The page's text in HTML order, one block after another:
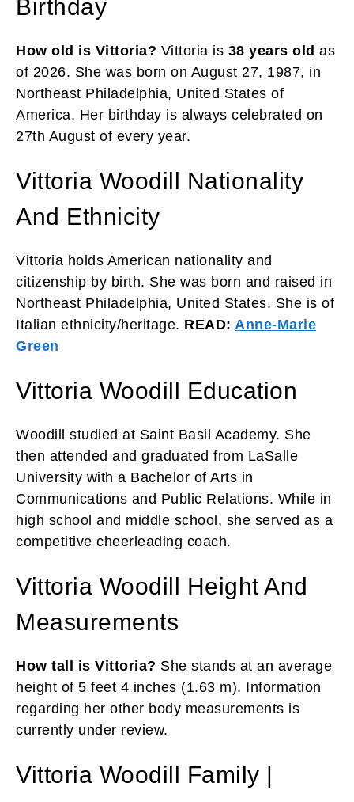
Birthday
How old is Vittoria? Vittoria is 38 years old as
of 2026. She was born on August 27, 1987, in
Northeast Philadelphia, United States of
America. Her birthday is always celebrated on
27th August of every year.
Vittoria Woodill Nationality
And Ethnicity
Vittoria holds American nationality and
citizenship by birth. She was born and raised in
Northeast Philadelphia, United States. She is of
Italian ethnicity/heritage. READ: Anne-Marie
Green
Vittoria Woodill Education
Woodill studied at Saint Basil Academy. She
then attended and graduated from LaSalle
University with a Bachelor of Arts in
Communications and Public Relations. While in
high school and middle school, she served as a
competitive cheerleading coach.
Vittoria Woodill Height And
Measurements
How tall is Vittoria? She stands at an average
height of 5 feet 4 inches (1.63 m). Information
regarding her other body measurements is
currently under review.
Vittoria Woodill Family |